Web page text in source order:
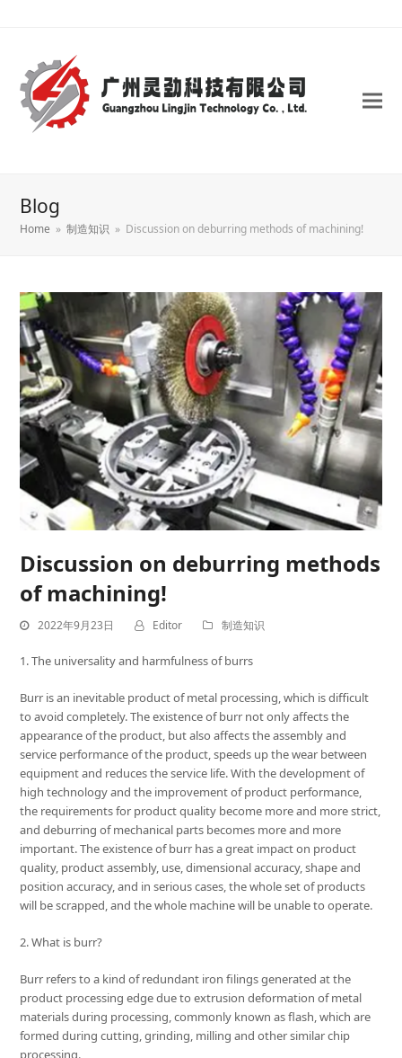
Blog
Home » 制造知识 » Discussion on deburring methods of machining!
Discussion on deburring methods
of machining!
2022年9月23日 Editor 制造知识
1. The universality and harmfulness of burrs
Burr is an inevitable product of metal processing, which is difficult
to avoid completely. The existence of burr not only affects the
appearance of the product, but also affects the assembly and
service performance of the product, speeds up the wear between
equipment and reduces the service life. With the development of
high technology and the improvement of product performance,
the requirements for product quality become more and more strict,
and deburring of mechanical parts becomes more and more
important. The existence of burr has a great impact on product
quality, product assembly, use, dimensional accuracy, shape and
position accuracy, and in serious cases, the whole set of products
will be scrapped, and the whole machine will be unable to operate.
2. What is burr?
Burr refers to a kind of redundant iron filings generated at the
product processing edge due to extrusion deformation of metal
materials during processing, commonly known as flash, which are
formed during cutting, grinding, milling and other similar chip
processing.